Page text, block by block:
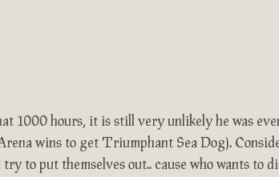
1000 hours, it is still very unlikely he was
wins to get Triumphant Sea Dog).
to put themselves out.. cause who wants to